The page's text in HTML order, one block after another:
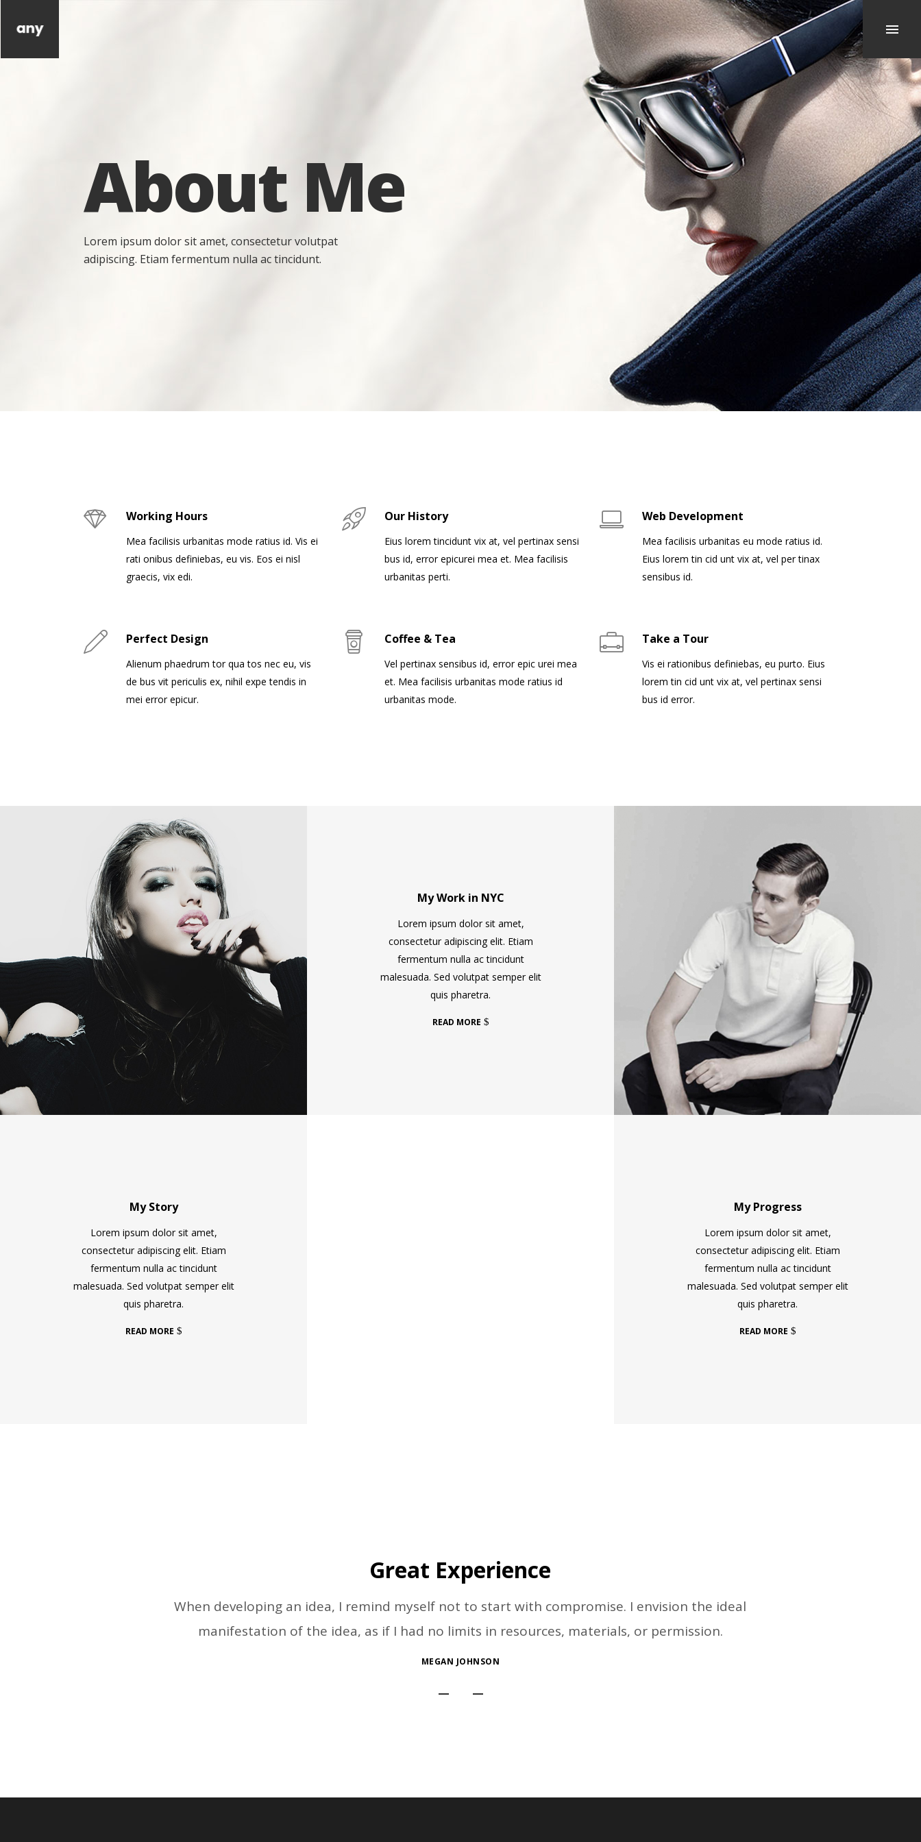
About Me
Lorem ipsum dolor sit amet, consectetur volutpat
adipiscing. Etiam fermentum nulla ac tincidunt.
Working Hours
Mea facilisis urbanitas mode ratius id. Vis ei
rati onibus definiebas, eu vis. Eos ei nisl
graecis, vix edi.
Perfect Design
Alienum phaedrum tor qua tos nec eu, vis
de bus vit periculis ex, nihil expe tendis in
mei error epicur.
Our History
Eius lorem tincidunt vix at, vel pertinax sensi
bus id, error epicurei mea et. Mea facilisis
urbanitas perti.
Coffee & Tea
Vel pertinax sensibus id, error epic urei mea
et. Mea facilisis urbanitas mode ratius id
urbanitas mode.
Web Development
Mea facilisis urbanitas eu mode ratius id.
Eius lorem tin cid unt vix at, vel per tinax
sensibus id.
Take a Tour
Vis ei rationibus definiebas, eu purto. Eius
lorem tin cid unt vix at, vel pertinax sensi
bus id error.
My Work in NYC
Lorem ipsum dolor sit amet,
consectetur adipiscing elit. Etiam
fermentum nulla ac tincidunt
malesuada. Sed volutpat semper elit
quis pharetra.
READ MORE
My Story
Lorem ipsum dolor sit amet,
consectetur adipiscing elit. Etiam
fermentum nulla ac tincidunt
malesuada. Sed volutpat semper elit
quis pharetra.
READ MORE
My Progress
Lorem ipsum dolor sit amet,
consectetur adipiscing elit. Etiam
fermentum nulla ac tincidunt
malesuada. Sed volutpat semper elit
quis pharetra.
READ MORE
Great Experience
When developing an idea, I remind myself not to start with compromise. I envision the ideal
manifestation of the idea, as if I had no limits in resources, materials, or permission.
MEGAN JOHNSON